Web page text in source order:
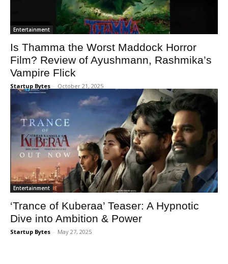
Entertainment
Is Thamma the Worst Maddock Horror
Film? Review of Ayushmann, Rashmika’s
Vampire Flick
Startup Bytes - October 21, 2025
Entertainment
‘Trance of Kuberaa’ Teaser: A Hypnotic
Dive into Ambition & Power
Startup Bytes - May 27, 2025